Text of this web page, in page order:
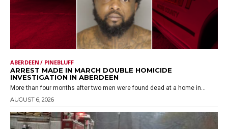
ABERDEEN / PINEBLUFF
ARREST MADE IN MARCH DOUBLE HOMICIDE
INVESTIGATION IN ABERDEEN
More than four months after two men were found dead at a home in...
AUGUST 6, 2026